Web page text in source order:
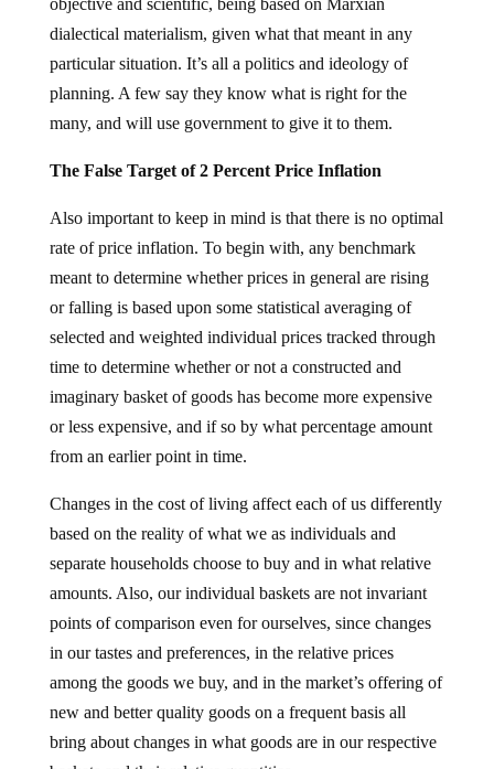
objective and scientific, being based on Marxian
dialectical materialism, given what that meant in any
particular situation. It’s all a politics and ideology of
planning. A few say they know what is right for the
many, and will use government to give it to them.
The False Target of 2 Percent Price Inflation
Also important to keep in mind is that there is no optimal
rate of price inflation. To begin with, any benchmark
meant to determine whether prices in general are rising
or falling is based upon some statistical averaging of
selected and weighted individual prices tracked through
time to determine whether or not a constructed and
imaginary basket of goods has become more expensive
or less expensive, and if so by what percentage amount
from an earlier point in time.
Changes in the cost of living affect each of us differently
based on the reality of what we as individuals and
separate households choose to buy and in what relative
amounts. Also, our individual baskets are not invariant
points of comparison even for ourselves, since changes
in our tastes and preferences, in the relative prices
among the goods we buy, and in the market’s offering of
new and better quality goods on a frequent basis all
bring about changes in what goods are in our respective